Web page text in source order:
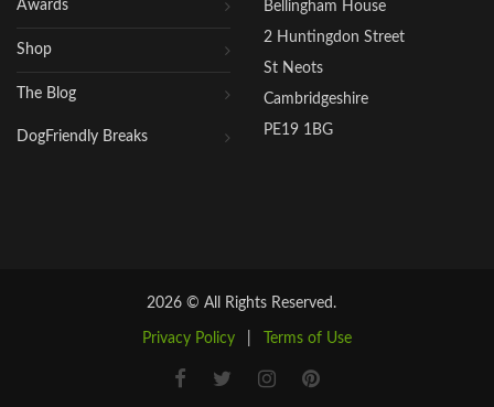
Awards
Shop
The Blog
DogFriendly Breaks
Bellingham House
2 Huntingdon Street
St Neots
Cambridgeshire
PE19 1BG
2026 © All Rights Reserved.
Privacy Policy Terms of Use